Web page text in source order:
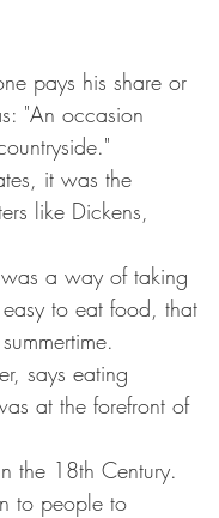
pays his share or
"An occasion
it was the
like Dickens,
a way of taking
to eat food, that
says eating
at the forefront of
the 18th Century.
to people to